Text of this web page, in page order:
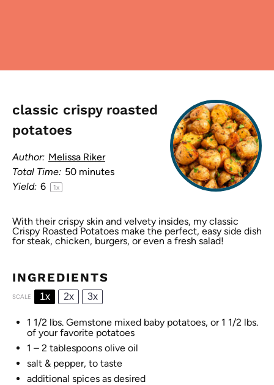
classic crispy roasted
potatoes
Author: Melissa Riker
Total Time: 50 minutes
Yield: 6 1x
With their crispy skin and velvety insides, my classic
Crispy Roasted Potatoes make the perfect, easy side dish
for steak, chicken, burgers, or even a fresh salad!
INGREDIENTS
SCALE 1x 2x 3x
1 1/2 lbs. Gemstone mixed baby potatoes, or 1 1/2 lbs.
of your favorite potatoes
1 – 2 tablespoons olive oil
salt & pepper, to taste
additional spices as desired